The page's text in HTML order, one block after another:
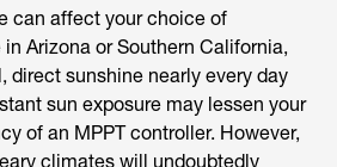
can affect your choice of
Arizona or Southern California,
direct sunshine nearly every day
sun exposure may lessen your
of an MPPT controller. However,
climates will undoubtedly